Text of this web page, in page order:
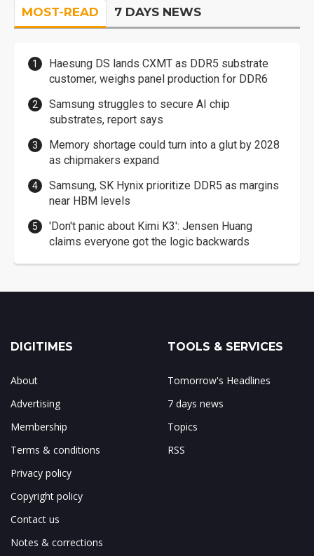
MOST-READ 7 DAYS NEWS
Haesung DS lands CXMT as DDR5 substrate
customer, weighs panel production for DDR6
Samsung struggles to secure AI chip
substrates, report says
Memory shortage could turn into a glut by 2028
as chipmakers expand
Samsung, SK Hynix prioritize DDR5 as margins
near HBM levels
'Don't panic about Kimi K3': Jensen Huang
claims everyone got the logic backwards
DIGITIMES
About
Advertising
Membership
Terms & conditions
Privacy policy
Copyright policy
Contact us
Notes & corrections
TOOLS & SERVICES
Tomorrow's Headlines
7 days news
Topics
RSS